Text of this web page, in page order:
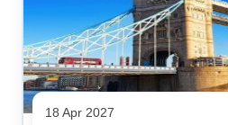
18 Apr 2027